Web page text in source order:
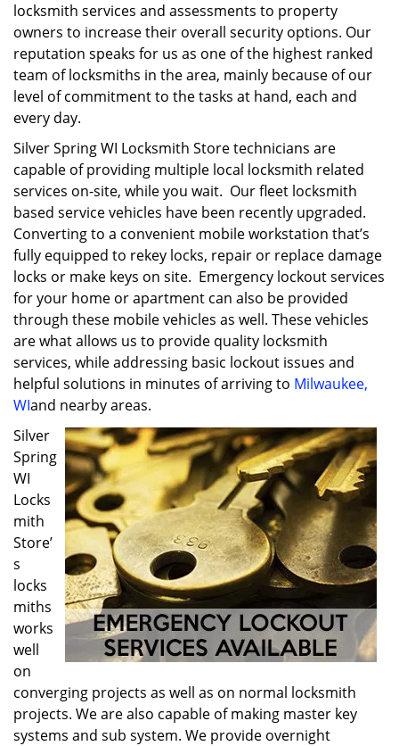
locksmith services and assessments to property
owners to increase their overall security options. Our
reputation speaks for us as one of the highest ranked
team of locksmiths in the area, mainly because of our
level of commitment to the tasks at hand, each and
every day.
Silver Spring WI Locksmith Store technicians are
capable of providing multiple local locksmith related
services on-site, while you wait. Our fleet locksmith
based service vehicles have been recently upgraded.
Converting to a convenient mobile workstation that’s
fully equipped to rekey locks, repair or replace damage
locks or make keys on site. Emergency lockout services
for your home or apartment can also be provided
through these mobile vehicles as well. These vehicles
are what allows us to provide quality locksmith
services, while addressing basic lockout issues and
helpful solutions in minutes of arriving to Milwaukee,
WIand nearby areas.
Silver
Spring
WI
Locks
mith
Store’
s
locks
miths
works
well
on
converging projects as well as on normal locksmith
projects. We are also capable of making master key
systems and sub system. We provide overnight